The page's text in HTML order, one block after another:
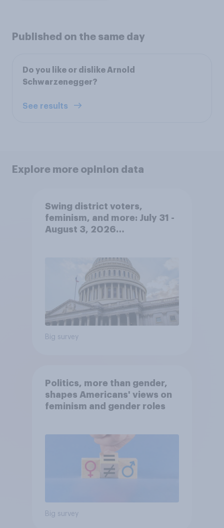
Published on the same day
Do you like or dislike Arnold
Schwarzenegger?
See results
Explore more opinion data
Swing district voters,
feminism, and more: July 31 -
August 3, 2026
Big survey
Politics, more than gender,
shapes Americans' views on
feminism and gender roles
Big survey